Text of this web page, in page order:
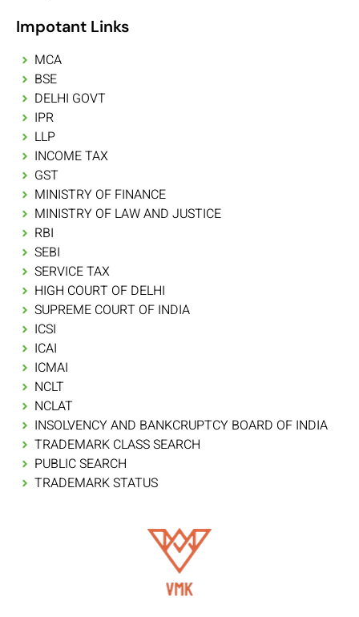
Impotant Links
MCA
BSE
DELHI GOVT
IPR
LLP
INCOME TAX
GST
MINISTRY OF FINANCE
MINISTRY OF LAW AND JUSTICE
RBI
SEBI
SERVICE TAX
HIGH COURT OF DELHI
SUPREME COURT OF INDIA
ICSI
ICAI
ICMAI
NCLT
NCLAT
INSOLVENCY AND BANKCRUPTCY BOARD OF INDIA
TRADEMARK CLASS SEARCH
PUBLIC SEARCH
TRADEMARK STATUS